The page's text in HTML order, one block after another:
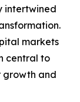
intertwined
markets
central to
growth and